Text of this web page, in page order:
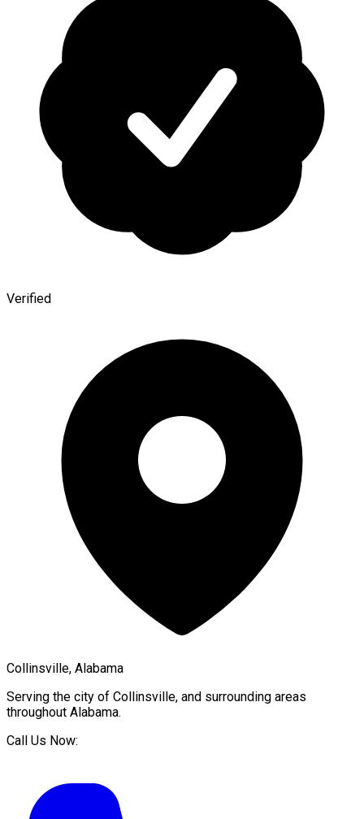
Verified
Collinsville, Alabama
Serving the city of Collinsville, and surrounding areas
throughout Alabama.
Call Us Now: